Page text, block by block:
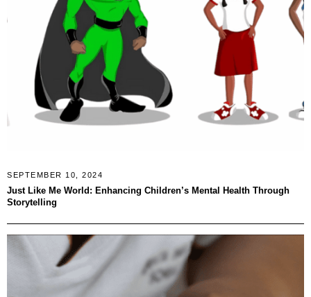
SEPTEMBER 10, 2024
Just Like Me World: Enhancing Children’s Mental Health Through
Storytelling